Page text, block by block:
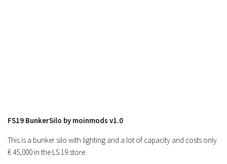
FS19 BunkerSilo by moinmods v1.0
This is a bunker silo with lighting and a lot of capacity and costs only
€ 45,000 in the LS 19 store.